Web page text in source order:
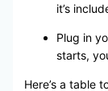
it’s
Plug in
starts,
Here’s a table